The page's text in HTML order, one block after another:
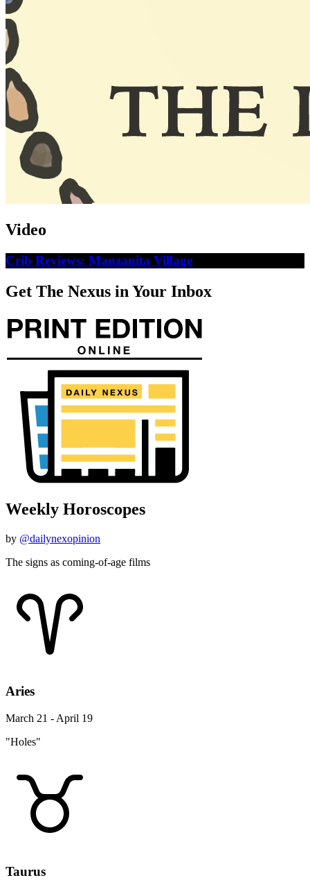
Video
Crib Reviews: Manzanita Village
Get The Nexus in Your Inbox
Weekly Horoscopes
by @dailynexopinion
The signs as coming-of-age films
Aries
March 21 - April 19
"Holes"
Taurus